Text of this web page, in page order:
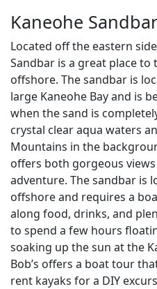
Kaneohe Sandbar
Located off the eastern
Sandbar is a great place to
offshore. The sandbar is
large Kaneohe Bay and is
when the sand is
crystal clear aqua waters
Mountains in the
offers both gorgeous
adventure. The sandbar is
offshore and requires a
along food, drinks, and
to spend a few hours
soaking up the sun at the
Bob’s offers a boat tour
rent kayaks for a DIY